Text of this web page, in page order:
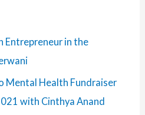
Entrepreneur in the
Mental Health Fundraiser
with Cinthya Anand